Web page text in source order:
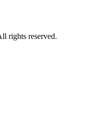
rights reserved.